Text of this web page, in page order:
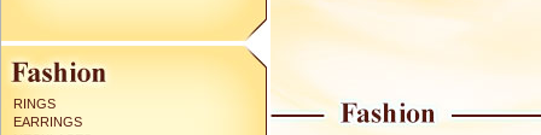
RINGS
EARRINGS